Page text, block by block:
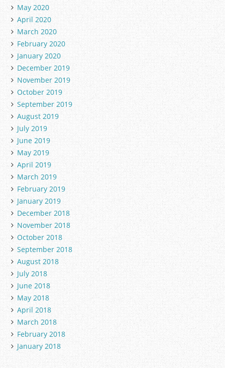
May 2020
April 2020
March 2020
February 2020
January 2020
December 2019
November 2019
October 2019
September 2019
August 2019
July 2019
June 2019
May 2019
April 2019
March 2019
February 2019
January 2019
December 2018
November 2018
October 2018
September 2018
August 2018
July 2018
June 2018
May 2018
April 2018
March 2018
February 2018
January 2018